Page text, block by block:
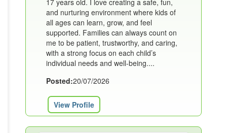
17 years old. I love creating a safe, fun,
and nurturing environment where kids of
all ages can learn, grow, and feel
supported. Families can always count on
me to be patient, trustworthy, and caring,
with a strong focus on each child’s
individual needs and well-being....
Posted:20/07/2026
View Profile